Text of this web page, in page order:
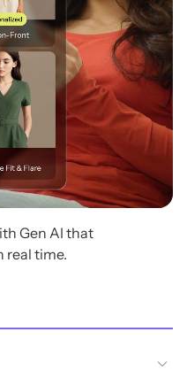
Gen AI that
real time.